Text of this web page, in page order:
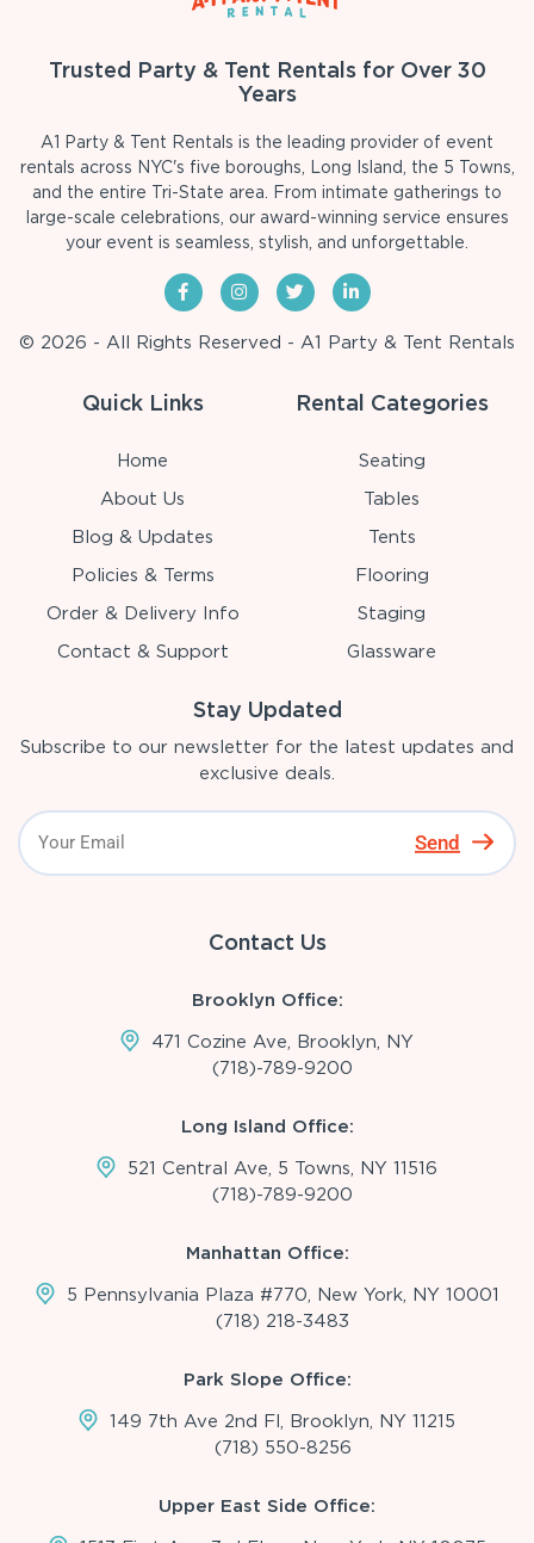
Trusted Party & Tent Rentals for Over 30
Years
A1 Party & Tent Rentals is the leading provider of event
rentals across NYC's five boroughs, Long Island, the 5 Towns,
and the entire Tri-State area. From intimate gatherings to
large-scale celebrations, our award-winning service ensures
your event is seamless, stylish, and unforgettable.
© 2026 - All Rights Reserved - A1 Party & Tent Rentals
Quick Links
Home
About Us
Blog & Updates
Policies & Terms
Order & Delivery Info
Contact & Support
Rental Categories
Seating
Tables
Tents
Flooring
Staging
Glassware
Stay Updated
Subscribe to our newsletter for the latest updates and
exclusive deals.
Send
Contact Us
Brooklyn Office:
471 Cozine Ave, Brooklyn, NY
(718)-789-9200
Long Island Office:
521 Central Ave, 5 Towns, NY 11516
(718)-789-9200
Manhattan Office:
5 Pennsylvania Plaza #770, New York, NY 10001
(718) 218-3483
Park Slope Office:
149 7th Ave 2nd Fl, Brooklyn, NY 11215
(718) 550-8256
Upper East Side Office: